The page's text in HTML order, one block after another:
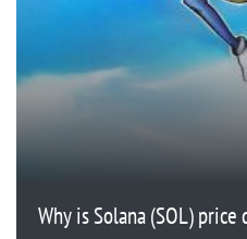
Why is Solana (SOL) price